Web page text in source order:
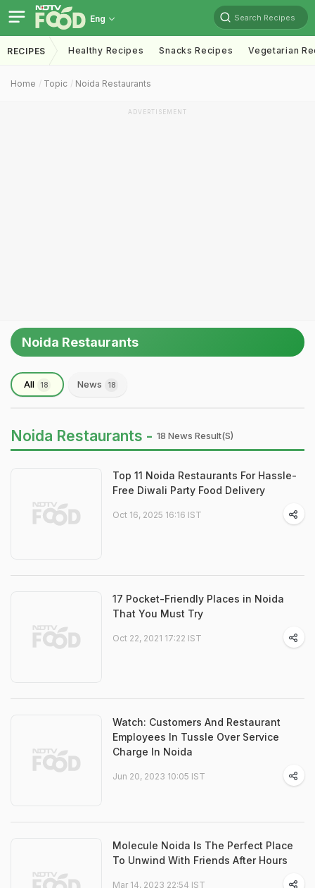
Eng Search Recipes
RECIPES Healthy Recipes Snacks Recipes Vegetarian
Home Topic Noida Restaurants
ADVERTISEMENT
Noida Restaurants
All 18 News 18
Noida Restaurants - 18 News Result(s)
Top 11 Noida Restaurants For Hassle-
Free Diwali Party Food Delivery
Oct 16, 2025 16:16 IST
17 Pocket-Friendly Places in Noida
That You Must Try
Oct 22, 2021 17:22 IST
Watch: Customers And Restaurant
Employees In Tussle Over Service
Charge In Noida
Jun 20, 2023 10:05 IST
Molecule Noida Is The Perfect Place
To Unwind With Friends After Hours
Mar 14, 2023 22:54 IST